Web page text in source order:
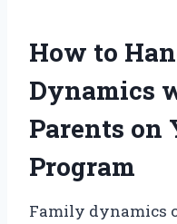
How to
Dynamics
Parents on
Program
Family dynamics